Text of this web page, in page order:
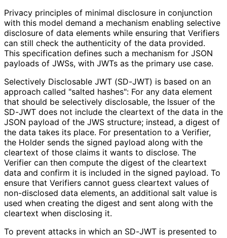
Privacy principles of minimal disclosure in conjunction
with this model demand a mechanism enabling selective
disclosure of data elements while ensuring that Verifiers
can still check the authenticity of the data provided.
This specification defines such a mechanism for JSON
payloads of JWSs, with JWTs as the primary use case.
Selectively Disclosable JWT (SD-JWT) is based on an
approach called "salted hashes": For any data element
that should be selectively disclosable, the Issuer of the
SD-JWT does not include the cleartext of the data in the
JSON payload of the JWS structure; instead, a digest of
the data takes its place. For presentation to a Verifier,
the Holder sends the signed payload along with the
cleartext of those claims it wants to disclose. The
Verifier can then compute the digest of the cleartext
data and confirm it is included in the signed payload. To
ensure that Verifiers cannot guess cleartext values of
non-disclosed data elements, an additional salt value is
used when creating the digest and sent along with the
cleartext when disclosing it.
To prevent attacks in which an SD-JWT is presented to